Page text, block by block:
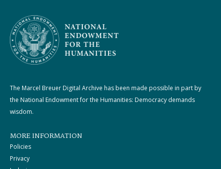
The Marcel Breuer Digital Archive has been made possible in part by
the National Endowment for the Humanities: Democracy demands
wisdom.
MORE INFORMATION
Policies
Privacy